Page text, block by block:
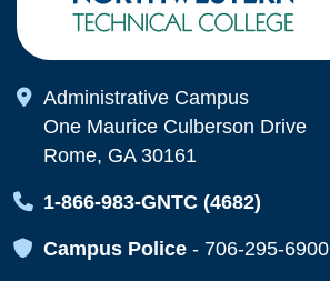
Map Icon
Administrative Campus
One Maurice Culberson Drive
Rome, GA 30161
Map Icon
1-866-983-GNTC (4682)
Map Icon
Campus Police - 706-295-6900